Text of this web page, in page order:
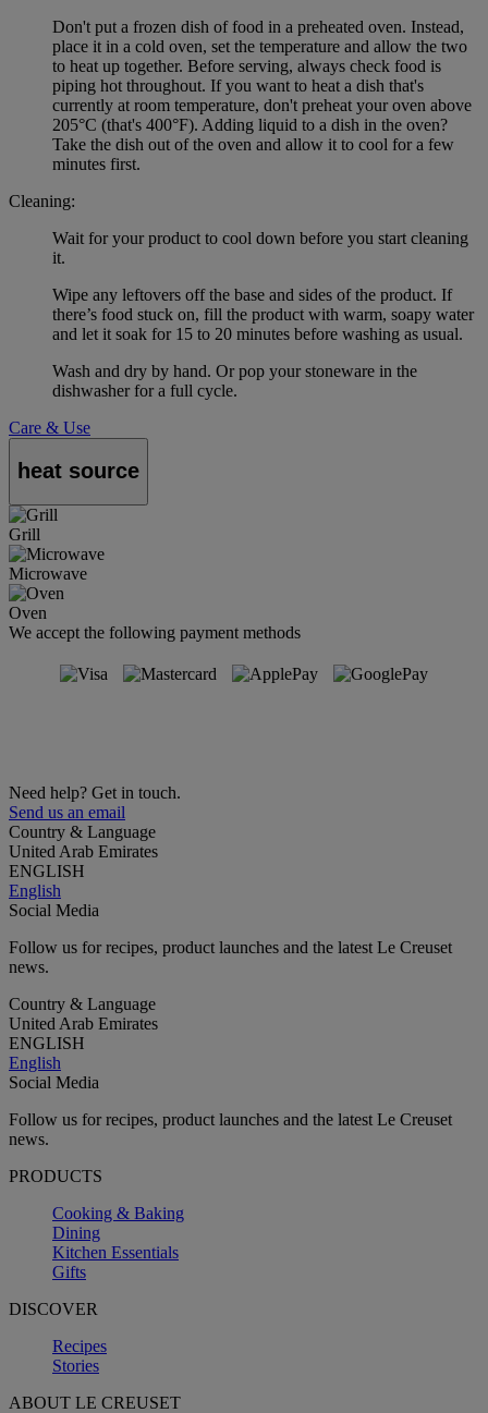
Don't put a frozen dish of food in a preheated oven. Instead,
place it in a cold oven, set the temperature and allow the two
to heat up together. Before serving, always check food is
piping hot throughout. If you want to heat a dish that's
currently at room temperature, don't preheat your oven above
205°C (that's 400°F). Adding liquid to a dish in the oven?
Take the dish out of the oven and allow it to cool for a few
minutes first.
Cleaning:
Wait for your product to cool down before you start cleaning
it.
Wipe any leftovers off the base and sides of the product. If
there’s food stuck on, fill the product with warm, soapy water
and let it soak for 15 to 20 minutes before washing as usual.
Wash and dry by hand. Or pop your stoneware in the
dishwasher for a full cycle.
Care & Use
heat source
Grill
Microwave
Oven
We accept the following payment methods
Need help? Get in touch.
Send us an email
Country & Language
United Arab Emirates
ENGLISH
English
Social Media
Follow us for recipes, product launches and the latest Le Creuset
news.
Country & Language
United Arab Emirates
ENGLISH
English
Social Media
Follow us for recipes, product launches and the latest Le Creuset
news.
PRODUCTS
Cooking & Baking
Dining
Kitchen Essentials
Gifts
DISCOVER
Recipes
Stories
ABOUT LE CREUSET